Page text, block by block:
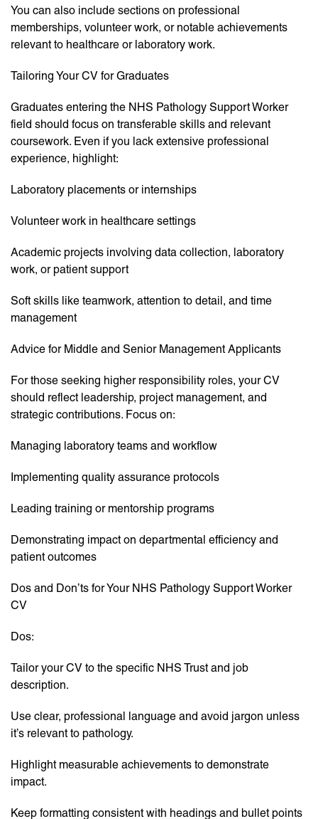
You can also include sections on professional
memberships, volunteer work, or notable achievements
relevant to healthcare or laboratory work.
Tailoring Your CV for Graduates
Graduates entering the NHS Pathology Support Worker
field should focus on transferable skills and relevant
coursework. Even if you lack extensive professional
experience, highlight:
Laboratory placements or internships
Volunteer work in healthcare settings
Academic projects involving data collection, laboratory
work, or patient support
Soft skills like teamwork, attention to detail, and time
management
Advice for Middle and Senior Management Applicants
For those seeking higher responsibility roles, your CV
should reflect leadership, project management, and
strategic contributions. Focus on:
Managing laboratory teams and workflow
Implementing quality assurance protocols
Leading training or mentorship programs
Demonstrating impact on departmental efficiency and
patient outcomes
Dos and Don’ts for Your NHS Pathology Support Worker
CV
Dos:
Tailor your CV to the specific NHS Trust and job
description.
Use clear, professional language and avoid jargon unless
it’s relevant to pathology.
Highlight measurable achievements to demonstrate
impact.
Keep formatting consistent with headings and bullet points